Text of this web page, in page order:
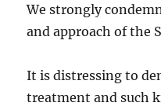
We strongly
and approach of the
It is distressing to
treatment and such